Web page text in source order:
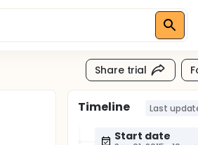
Share trial
Timeline Last
Start date